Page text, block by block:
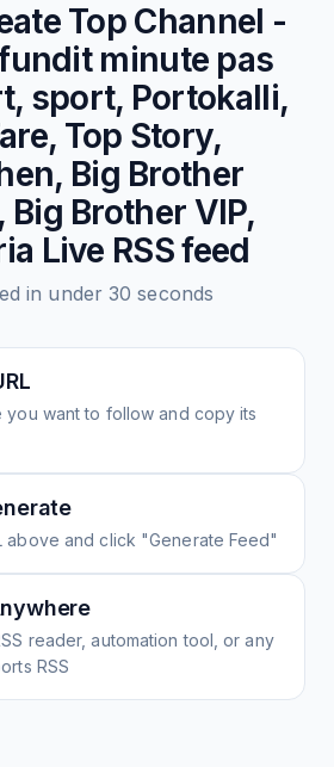
Top Channel -
minute pas
sport, Portokalli,
Top Story,
Big Brother
Big Brother VIP,
Live RSS feed
in under 30 seconds
you want to follow and copy its
above and click "Generate Feed"
reader, automation tool, or any
RSS